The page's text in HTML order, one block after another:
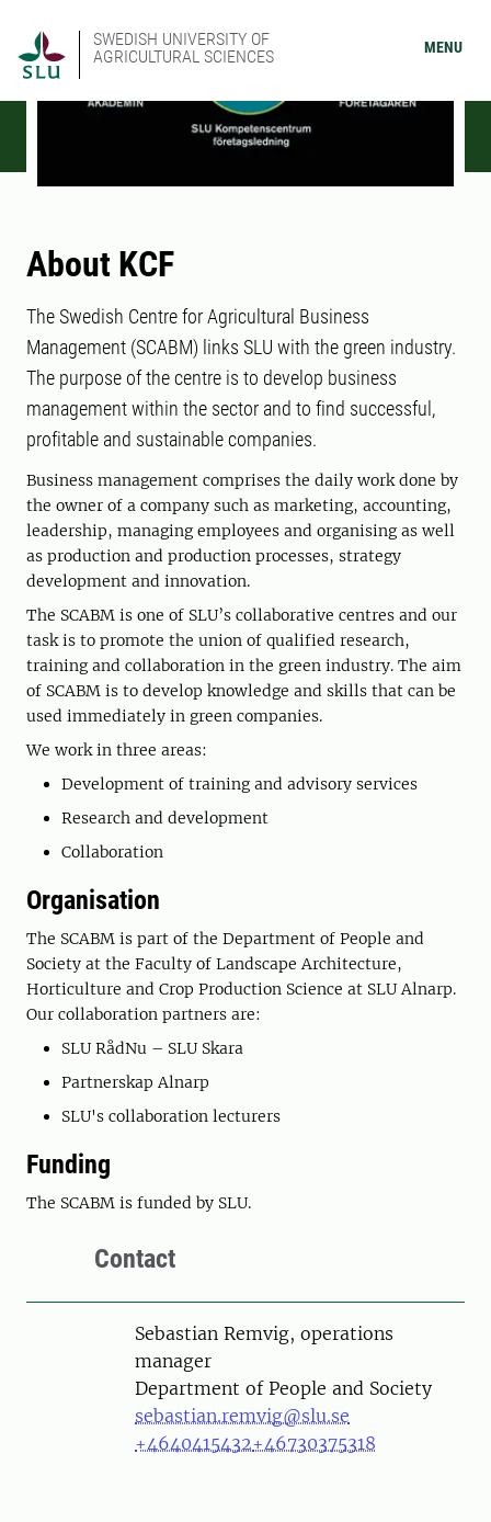
SWEDISH UNIVERSITY OF
AGRICULTURAL SCIENCES
MENU
About KCF
The Swedish Centre for Agricultural Business
Management (SCABM) links SLU with the green industry.
The purpose of the centre is to develop business
management within the sector and to find successful,
profitable and sustainable companies.
Business management comprises the daily work done by
the owner of a company such as marketing, accounting,
leadership, managing employees and organising as well
as production and production processes, strategy
development and innovation.
The SCABM is one of SLU’s collaborative centres and our
task is to promote the union of qualified research,
training and collaboration in the green industry. The aim
of SCABM is to develop knowledge and skills that can be
used immediately in green companies.
We work in three areas:
Development of training and advisory services
Research and development
Collaboration
Organisation
The SCABM is part of the Department of People and
Society at the Faculty of Landscape Architecture,
Horticulture and Crop Production Science at SLU Alnarp.
Our collaboration partners are:
SLU RådNu – SLU Skara
Partnerskap Alnarp
SLU's collaboration lecturers
Funding
The SCABM is funded by SLU.
Contact
PersonSebastian Remvig, operations
manager
Department of People and Society
sebastian.remvig@slu.se
+4640415432+46730375318